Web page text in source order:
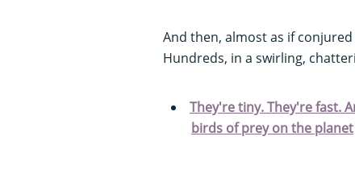
And then, almost as if
Hundreds, in a swirling,
They're tiny. They're fast.
birds of prey on the planet